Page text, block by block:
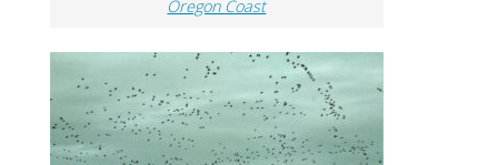
Oregon Coast